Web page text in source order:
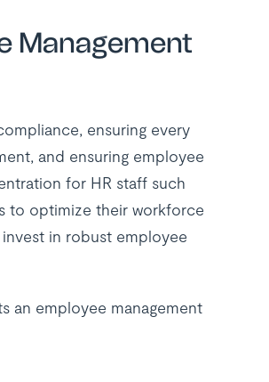
Management
ensuring every
and ensuring employee
for HR staff such
to optimize their workforce
in robust employee
an employee management